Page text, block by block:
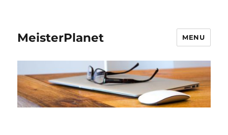
MeisterPlanet MENU